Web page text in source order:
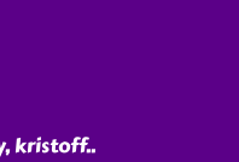
kristoff..